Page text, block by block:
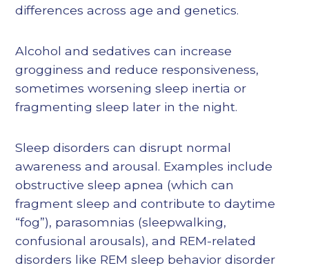
differences across age and genetics.
Alcohol and sedatives can increase
grogginess and reduce responsiveness,
sometimes worsening sleep inertia or
fragmenting sleep later in the night.
Sleep disorders can disrupt normal
awareness and arousal. Examples include
obstructive sleep apnea (which can
fragment sleep and contribute to daytime
“fog”), parasomnias (sleepwalking,
confusional arousals), and REM-related
disorders like REM sleep behavior disorder